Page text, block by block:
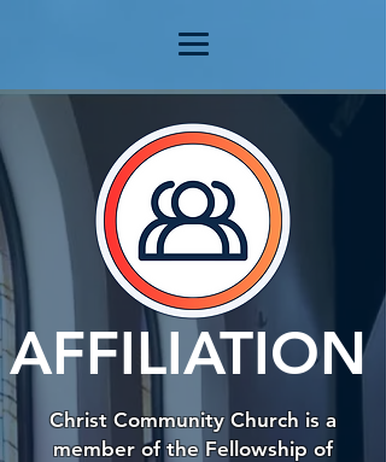
AFFILIATION
Christ Community Church is a
member of the Fellowship of